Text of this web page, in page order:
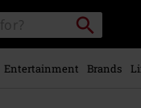
Search
for
Local
Collection
Point.
Entertainment Brands